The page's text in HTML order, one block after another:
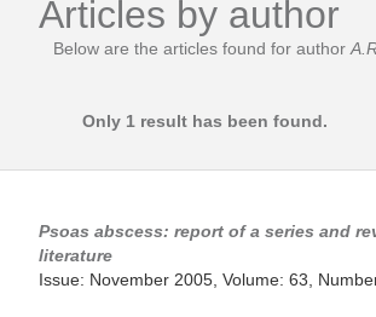
Articles by author
Below are the articles found for author
Only 1 result has been found.
Psoas abscess: report of a series and
literature
Issue: November 2005, Volume: 63,